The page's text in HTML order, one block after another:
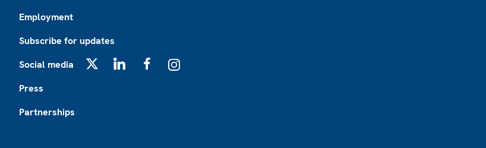
Employment
Subscribe for updates
Social media
Press
Partnerships